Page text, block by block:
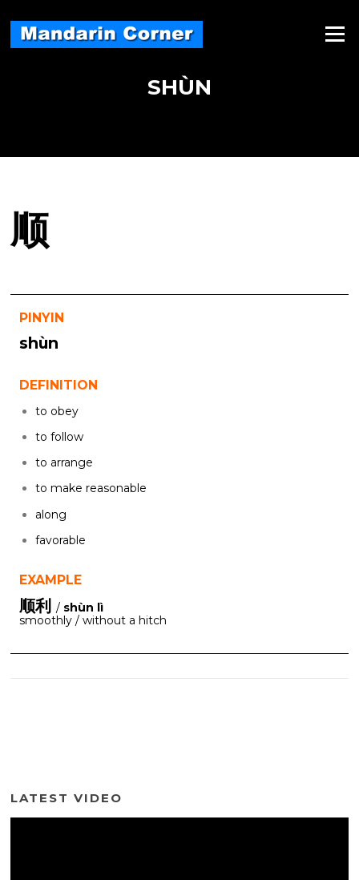
content
Menu
SHÙN
顺
PINYIN
shùn
DEFINITION
to obey
to follow
to arrange
to make reasonable
along
favorable
EXAMPLE
顺利 / shùn lì
smoothly / without a hitch
LATEST VIDEO